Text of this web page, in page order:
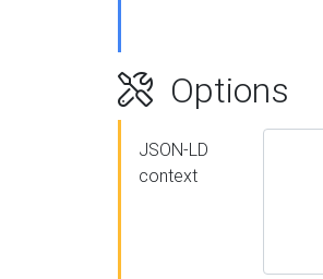
Options
JSON-LD
context